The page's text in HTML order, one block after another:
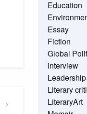
Education
Essay
Fiction
Global
interview
Leadership
Literary
LiteraryArt